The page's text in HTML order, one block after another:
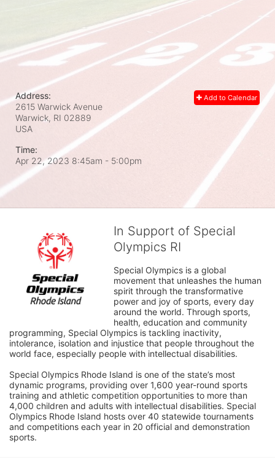
Add to Calendar
Address:
2615 Warwick Avenue
Warwick, RI 02889
USA
Time:
Apr 22, 2023 8:45am - 5:00pm
In Support of Special
Olympics RI
Special Olympics is a global
movement that unleashes the human
spirit through the transformative
power and joy of sports, every day
around the world. Through sports,
health, education and community
programming, Special Olympics is tackling inactivity,
intolerance, isolation and injustice that people throughout the
world face, especially people with intellectual disabilities.
Special Olympics Rhode Island is one of the state’s most
dynamic programs, providing over 1,600 year-round sports
training and athletic competition opportunities to more than
4,000 children and adults with intellectual disabilities. Special
Olympics Rhode Island hosts over 40 statewide tournaments
and competitions each year in 20 official and demonstration
sports.